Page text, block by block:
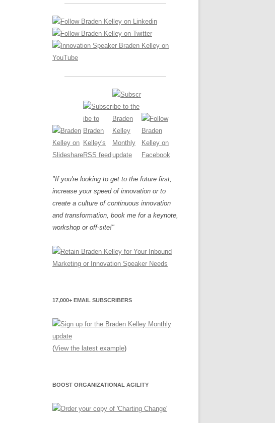
REVIEWS AND INTERVIEWS
WHERE TO BUY
INNOVACIÓN
OS NOVE PAPÉIS NA INOVAÇÃO
INNOVATION GLOSSARY
DIGITAL TRANSFORMATION
"If you're looking to get to the future first,
increase your speed of innovation or to
create a culture of continuous innovation
and transformation, book me for a keynote,
workshop or off-site!"
17,000+ EMAIL SUBSCRIBERS
(View the latest example)
BOOST ORGANIZATIONAL AGILITY